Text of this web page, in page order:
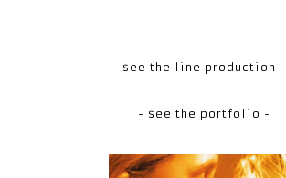
- see the line production -
- see the portfolio -